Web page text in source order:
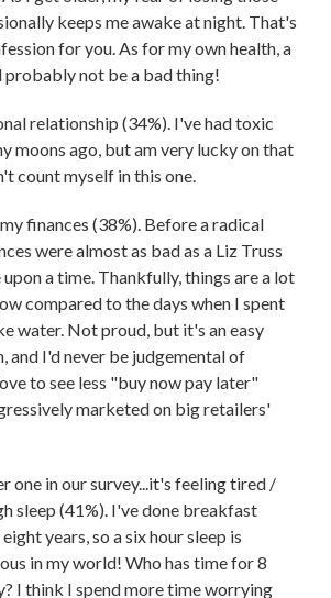
keeps me awake at night. That's
for you. As for my own health, a
not be a bad thing!
relationship (34%). I've had toxic
moons ago, but am very lucky on that
count myself in this one.
finances (38%). Before a radical
were almost as bad as a Liz Truss
a time. Thankfully, things are a lot
compared to the days when I spent
water. Not proud, but it's an easy
and I'd never be judgemental of
to see less "buy now pay later"
marketed on big retailers'
one in our survey...it's feeling tired /
sleep (41%). I've done breakfast
years, so a six hour sleep is
in my world! Who has time for 8
I think I spend more time worrying